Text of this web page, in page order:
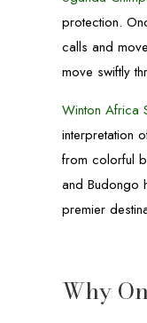
protection.
calls and
move swiftly
Winton Africa
interpretation
from colorful
and Budongo
premier
Why